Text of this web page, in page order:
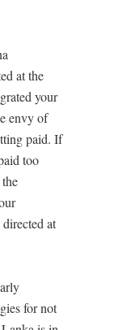
at the
your
envy of
paid. If
too
at
for not